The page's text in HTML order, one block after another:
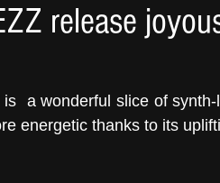
release
is  a wonderful slice of
energetic thanks to its